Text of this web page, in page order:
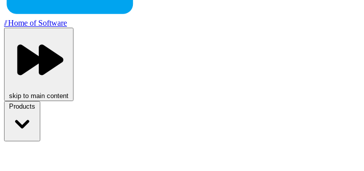
//Home of Software
skip to main content
Products